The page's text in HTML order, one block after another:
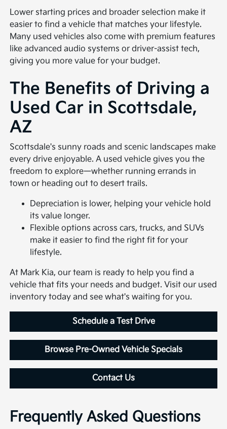
Lower starting prices and broader selection make it
easier to find a vehicle that matches your lifestyle.
Many used vehicles also come with premium features
like advanced audio systems or driver-assist tech,
giving you more value for your budget.
The Benefits of Driving a
Used Car in Scottsdale,
AZ
Scottsdale's sunny roads and scenic landscapes make
every drive enjoyable. A used vehicle gives you the
freedom to explore—whether running errands in
town or heading out to desert trails.
Depreciation is lower, helping your vehicle hold
its value longer.
Flexible options across cars, trucks, and SUVs
make it easier to find the right fit for your
lifestyle.
At Mark Kia, our team is ready to help you find a
vehicle that fits your needs and budget. Visit our used
inventory today and see what's waiting for you.
Schedule a Test Drive
Browse Pre-Owned Vehicle Specials
Contact Us
Frequently Asked Questions